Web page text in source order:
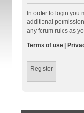
In order to login you
additional
any forum rules as
Terms of use|
Register